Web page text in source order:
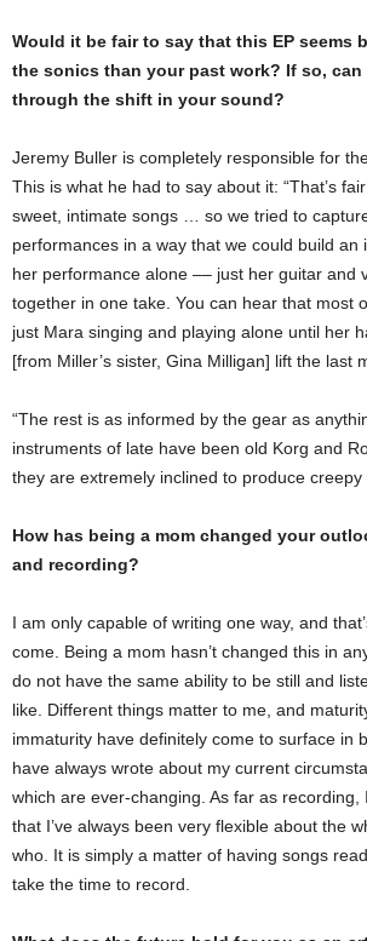
Would it be fair to say that this EP seems
the sonics than your past work? If so, can
through the shift in your sound?
Jeremy Buller is completely responsible for
This is what he had to say about it: “That’s
sweet, intimate songs … so we tried to
performances in a way that we could build an
her performance alone –– just her guitar and
together in one take. You can hear that most
just Mara singing and playing alone until her
[from Miller’s sister, Gina Milligan] lift the last
“The rest is as informed by the gear as
instruments of late have been old Korg and
they are extremely inclined to produce creepy
How has being a mom changed your
and recording?
I am only capable of writing one way, and
come. Being a mom hasn’t changed this in
do not have the same ability to be still and
like. Different things matter to me, and
immaturity have definitely come to surface in
have always wrote about my current
which are ever-changing. As far as recording,
that I’ve always been very flexible about the
who. It is simply a matter of having songs
take the time to record.